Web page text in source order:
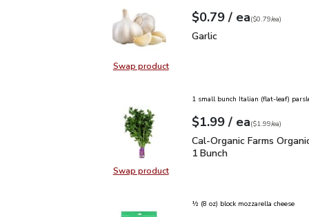
Swap productSwap product, Garlic
Your price$0.79
$0.79 / eaeach
$0.79pereach
($0.79/ea)
Garlic
Garlic
Swap productSwap product, Cal-Organic Farms
1 small bunch Italian (flat-leaf)
Your price$1.99
$1.99 / eaeach
$1.99pereach
($1.99/ea)
Cal-Organic Farms
Cal-Organic Farms
1 Bunch
½ (8 oz) block mozzarella cheese